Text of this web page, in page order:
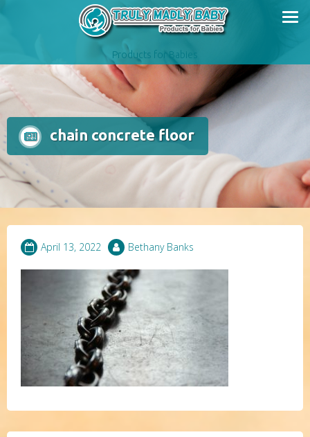
Products for Babies
chain concrete floor
April 13, 2022 Bethany Banks